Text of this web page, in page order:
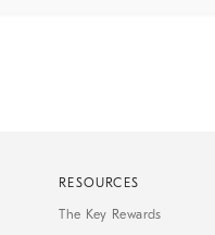
RESOURCES
The Key Rewards